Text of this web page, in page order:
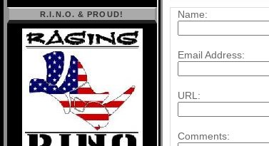
Name:
Email Address:
URL:
Comments:
R.I.N.O. & PROUD!